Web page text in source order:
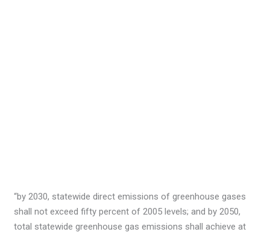
“by 2030, statewide direct emissions of greenhouse gases
shall not exceed fifty percent of 2005 levels; and by 2050,
total statewide greenhouse gas emissions shall achieve at